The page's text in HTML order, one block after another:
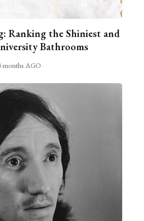
Ranking the Shiniest and
Bathrooms
months AGO